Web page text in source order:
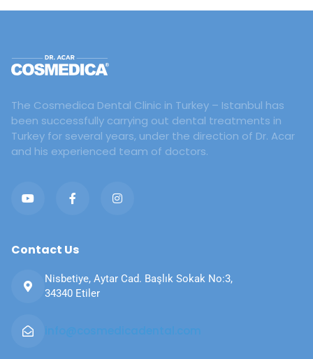
The Cosmedica Dental Clinic in Turkey – Istanbul has
been successfully carrying out dental treatments in
Turkey for several years, under the direction of Dr. Acar
and his experienced team of doctors.
Contact Us
Nisbetiye, Aytar Cad. Başlık Sokak No:3,
34340 Etiler
info@cosmedicadental.com​​